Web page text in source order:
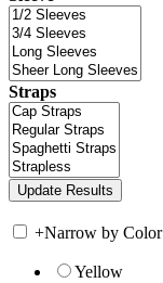
Straps
+Narrow by Color
Yellow